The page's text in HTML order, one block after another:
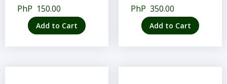
PhP 150.00
Add to Cart
PhP 350.00
Add to Cart